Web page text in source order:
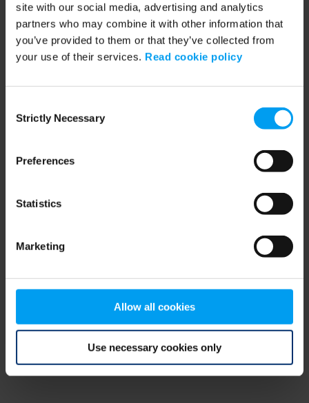
site with our social media, advertising and analytics
partners who may combine it with other information that
you’ve provided to them or that they’ve collected from
your use of their services. Read cookie policy
Selection
Strictly Necessary
Preferences
Statistics
Marketing
Allow all cookies
Use necessary cookies only